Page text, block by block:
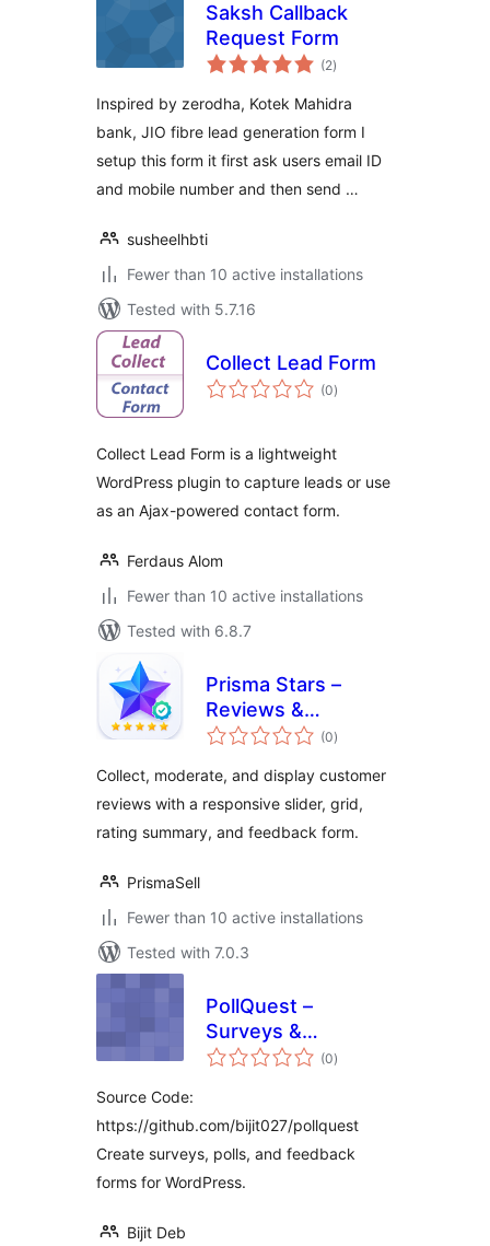
Saksh Callback
Request Form
(2total
ratings
)
Inspired by zerodha, Kotek Mahidra
bank, JIO fibre lead generation form I
setup this form it first ask users email ID
and mobile number and then send …
susheelhbti
Fewer than 10 active installations
Tested with 5.7.16
Collect Lead Form
(0total
ratings
)
Collect Lead Form is a lightweight
WordPress plugin to capture leads or use
as an Ajax-powered contact form.
Ferdaus Alom
Fewer than 10 active installations
Tested with 6.8.7
Prisma Stars –
Reviews &
Testimonials(0total
ratings
)
Collect, moderate, and display customer
reviews with a responsive slider, grid,
rating summary, and feedback form.
PrismaSell
Fewer than 10 active installations
Tested with 7.0.3
PollQuest –
Surveys &
Feedback Forms
(0total
ratings
)
Source Code:
https://github.com/bijit027/pollquest
Create surveys, polls, and feedback
forms for WordPress.
Bijit Deb